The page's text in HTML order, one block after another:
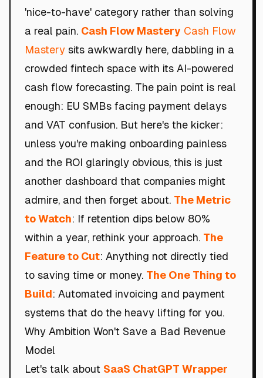
'nice-to-have' category rather than solving
a real pain. Cash Flow Mastery Cash Flow
Mastery sits awkwardly here, dabbling in a
crowded fintech space with its AI-powered
cash flow forecasting. The pain point is real
enough: EU SMBs facing payment delays
and VAT confusion. But here's the kicker:
unless you're making onboarding painless
and the ROI glaringly obvious, this is just
another dashboard that companies might
admire, and then forget about. The Metric
to Watch: If retention dips below 80%
within a year, rethink your approach. The
Feature to Cut: Anything not directly tied
to saving time or money. The One Thing to
Build: Automated invoicing and payment
systems that do the heavy lifting for you.
Why Ambition Won't Save a Bad Revenue
Model
Let's talk about SaaS ChatGPT Wrapper